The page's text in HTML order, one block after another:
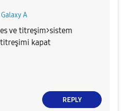
Galaxy A
ve titreşim>sistem
kapat
REPLY